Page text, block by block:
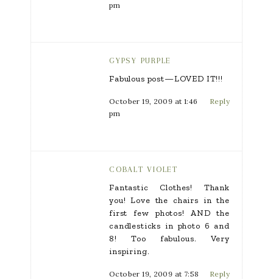
pm
GYPSY PURPLE
Fabulous post—LOVED IT!!!
October 19, 2009 at 1:46
pm
Reply
COBALT VIOLET
Fantastic Clothes! Thank
you! Love the chairs in the
first few photos! AND the
candlesticks in photo 6 and
8! Too fabulous. Very
inspiring.
October 19, 2009 at 7:58
Reply